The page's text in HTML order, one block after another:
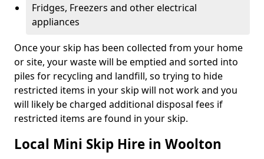
Fridges, Freezers and other electrical
appliances
Once your skip has been collected from your home
or site, your waste will be emptied and sorted into
piles for recycling and landfill, so trying to hide
restricted items in your skip will not work and you
will likely be charged additional disposal fees if
restricted items are found in your skip.
Local Mini Skip Hire in Woolton